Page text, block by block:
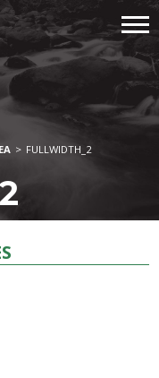
> FULLWIDTH_2